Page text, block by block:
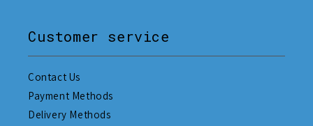
Customer service
Contact Us
Payment Methods
Delivery Methods